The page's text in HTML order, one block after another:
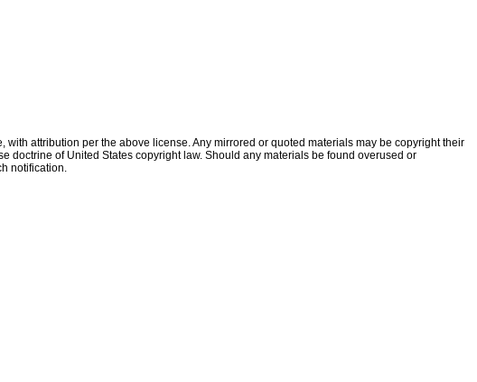
attribution per the above license. Any mirrored or quoted materials may be copyright their
doctrine of United States copyright law. Should any materials be found overused or
notification.